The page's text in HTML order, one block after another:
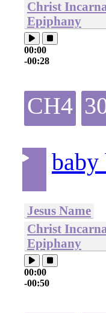
Christ
Epiphany
00:00
-00:28
CH4
baby
Jesus Name
Christ
Epiphany
00:00
-00:50